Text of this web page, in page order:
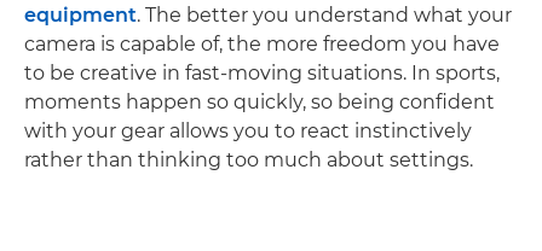
equipment. The better you understand what your
camera is capable of, the more freedom you have
to be creative in fast-moving situations. In sports,
moments happen so quickly, so being confident
with your gear allows you to react instinctively
rather than thinking too much about settings.